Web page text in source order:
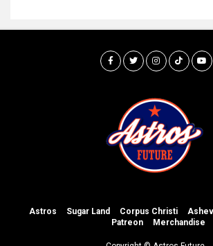
Astros Sugar Land Corpus Christi
Patreon
Merchandise